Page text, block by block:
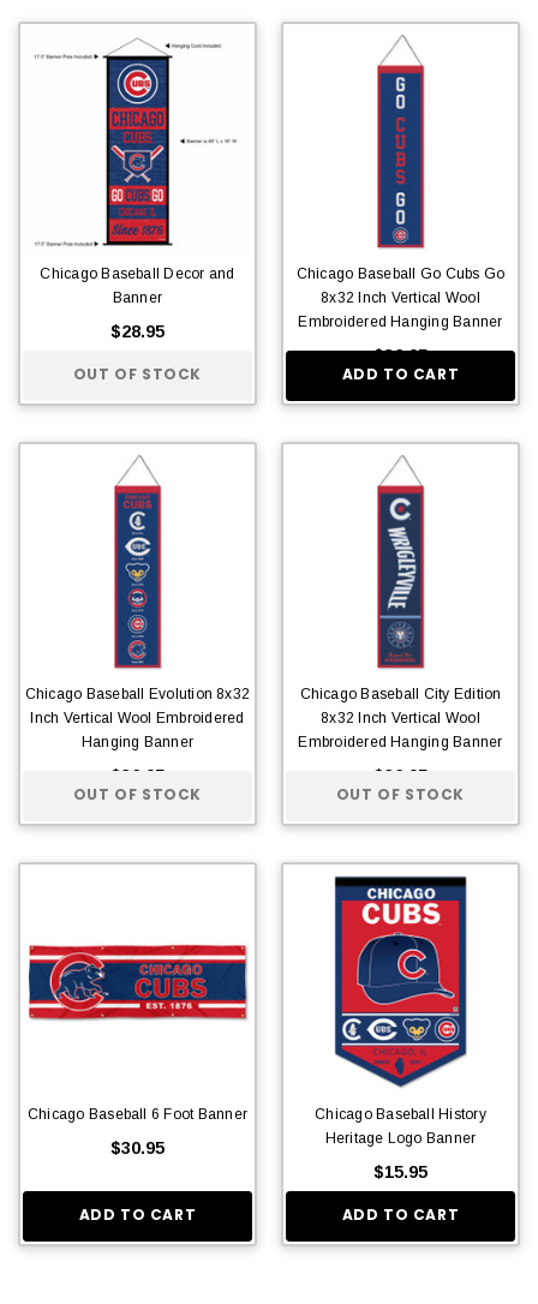
Chicago Baseball Decor and
Banner
$28.95
OUT OF STOCK
Chicago Baseball Go Cubs Go
8x32 Inch Vertical Wool
Embroidered Hanging Banner
$36.95
ADD TO CART
Chicago Baseball Evolution 8x32
Inch Vertical Wool Embroidered
Hanging Banner
$36.95
OUT OF STOCK
Chicago Baseball City Edition
8x32 Inch Vertical Wool
Embroidered Hanging Banner
$36.95
OUT OF STOCK
Chicago Baseball 6 Foot Banner
$30.95
ADD TO CART
Chicago Baseball History
Heritage Logo Banner
$15.95
ADD TO CART